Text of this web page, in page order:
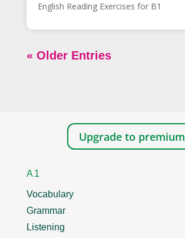
English Reading Exercises for B1
« Older Entries
Upgrade to premium
A1
Vocabulary
Grammar
Listening